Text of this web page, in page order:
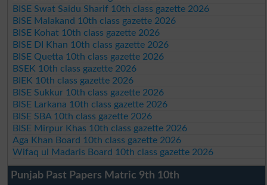
BISE Swat Saidu Sharif 10th class gazette 2026
BISE Malakand 10th class gazette 2026
BISE Kohat 10th class gazette 2026
BISE DI Khan 10th class gazette 2026
BISE Quetta 10th class gazette 2026
BSEK 10th class gazette 2026
BIEK 10th class gazette 2026
BISE Sukkur 10th class gazette 2026
BISE Larkana 10th class gazette 2026
BISE SBA 10th class gazette 2026
BISE Mirpur Khas 10th class gazette 2026
Aga Khan Board 10th class gazette 2026
Wifaq ul Madaris Board 10th class gazette 2026
Punjab Past Papers Matric 9th 10th